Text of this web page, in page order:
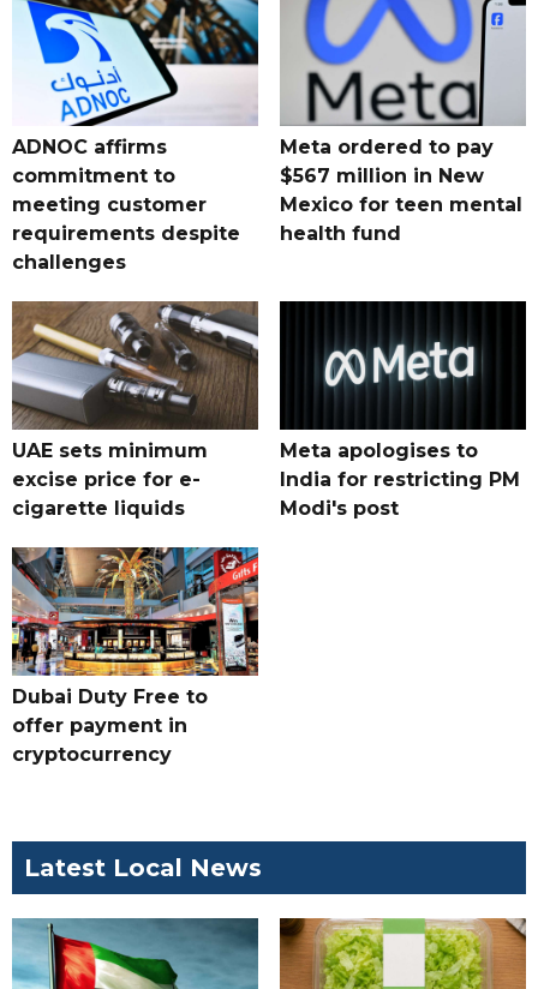
ADNOC affirms
commitment to
meeting customer
requirements despite
challenges
Meta ordered to pay
$567 million in New
Mexico for teen mental
health fund
UAE sets minimum
excise price for e-
cigarette liquids
Meta apologises to
India for restricting PM
Modi's post
Dubai Duty Free to
offer payment in
cryptocurrency
Latest Local News